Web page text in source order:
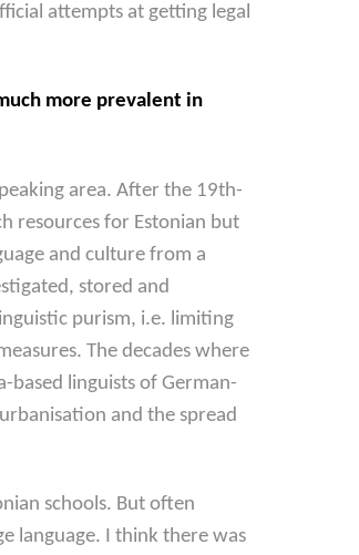
attempts at getting legal
more prevalent in
area. After the 19th-
resources for Estonian but
and culture from a
stored and
purism, i.e. limiting
The decades where
based linguists of German-
and the spread
schools. But often
language. I think there was